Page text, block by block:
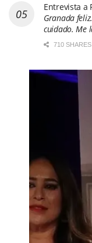
Entrevista a
Granada
cuidado. Me
710 SHARES